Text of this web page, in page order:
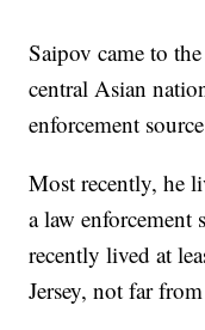
Saipov came to
central Asian
enforcement
Most recently, he
a law enforcement
recently lived at
Jersey, not far